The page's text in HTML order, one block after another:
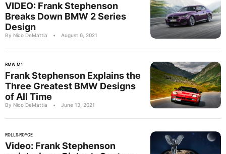
VIDEO: Frank Stephenson
Breaks Down BMW 2 Series
Design
By Nico DeMattia • August 6, 2021
BMW M1
Frank Stephenson Explains the
Three Greatest BMW Designs
of All Time
By Nico DeMattia • June 13, 2021
ROLLS-ROYCE
Video: Frank Stephenson